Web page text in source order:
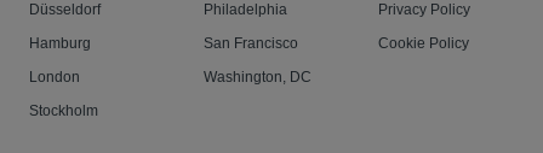
Düsseldorf
Hamburg
London
Stockholm
Philadelphia
San Francisco
Washington, DC
Privacy Policy
Cookie Policy